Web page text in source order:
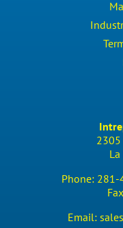
Phone: 281-
Email: